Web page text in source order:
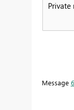
Message 6